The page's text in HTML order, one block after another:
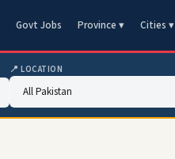
Govt Jobs Province ▾ Cities ▾
📍 LOCATION